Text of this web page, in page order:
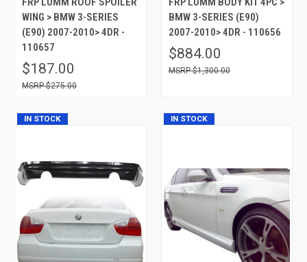
WING > BMW 3-SERIES
(E90) 2007-2010> 4DR -
110657
$187.00
$275.00
BMW 3-SERIES (E90)
2007-2010> 4DR - 110656
$884.00
$1,300.00
IN STOCK IN STOCK